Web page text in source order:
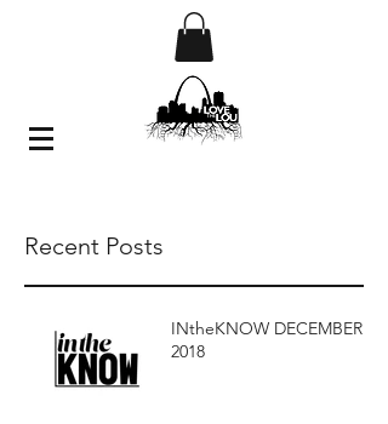
Recent Posts
INtheKNOW DECEMBER
2018